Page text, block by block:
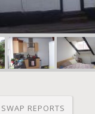
SWAP REPORTS